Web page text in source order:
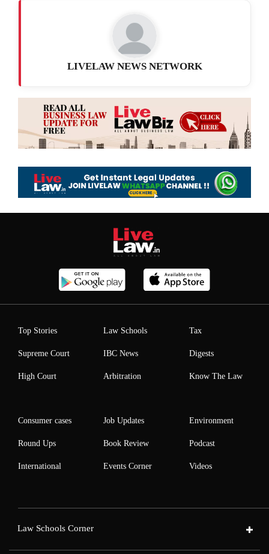
LIVELAW NEWS NETWORK
Top Stories
Supreme Court
High Court
Law Schools
IBC News
Arbitration
Tax
Digests
Know The Law
Consumer cases
Round Ups
International
Job Updates
Book Review
Events Corner
Environment
Podcast
Videos
Law Schools Corner